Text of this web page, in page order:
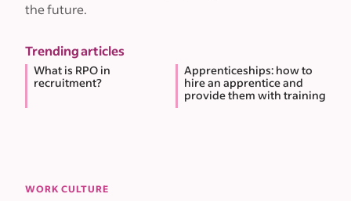
the future.
Trending articles
What is RPO in
recruitment?
Apprenticeships: how to
hire an apprentice and
provide them with training
WORK CULTURE